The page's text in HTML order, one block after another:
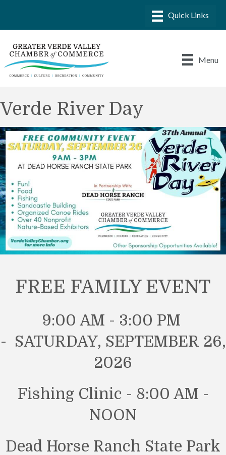
Menu
Verde River Day
FREE FAMILY EVENT
9:00 AM - 3:00 PM
- SATURDAY, SEPTEMBER 26,
2026
Fishing Clinic - 8:00 AM -
NOON
Dead Horse Ranch State Park